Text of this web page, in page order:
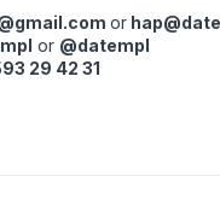
or
or @datempl
29 42 31